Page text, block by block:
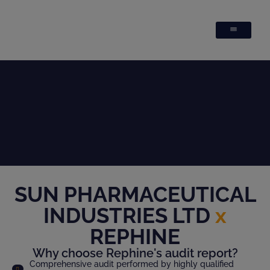
SUN PHARMACEUTICAL
INDUSTRIES LTD x
REPHINE
Why choose Rephine's audit report?
Comprehensive audit performed by highly qualified